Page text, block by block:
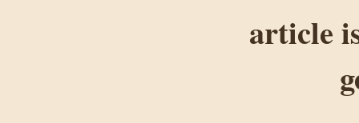
article